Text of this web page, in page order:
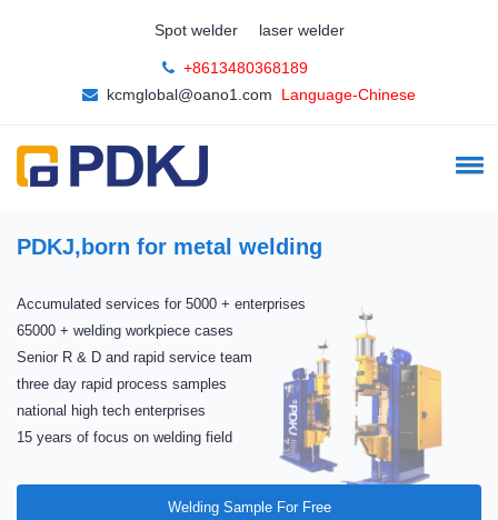
Spot welder laser welder
+8613480368189
kcmglobal@oano1.com
Language-Chinese
PDKJ,born for metal welding
Accumulated services for 5000 + enterprises
65000 + welding workpiece cases
Senior R & D and rapid service team
three day rapid process samples
national high tech enterprises
15 years of focus on welding field
Welding Sample For Free